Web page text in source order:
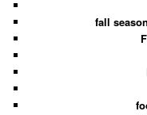
fall